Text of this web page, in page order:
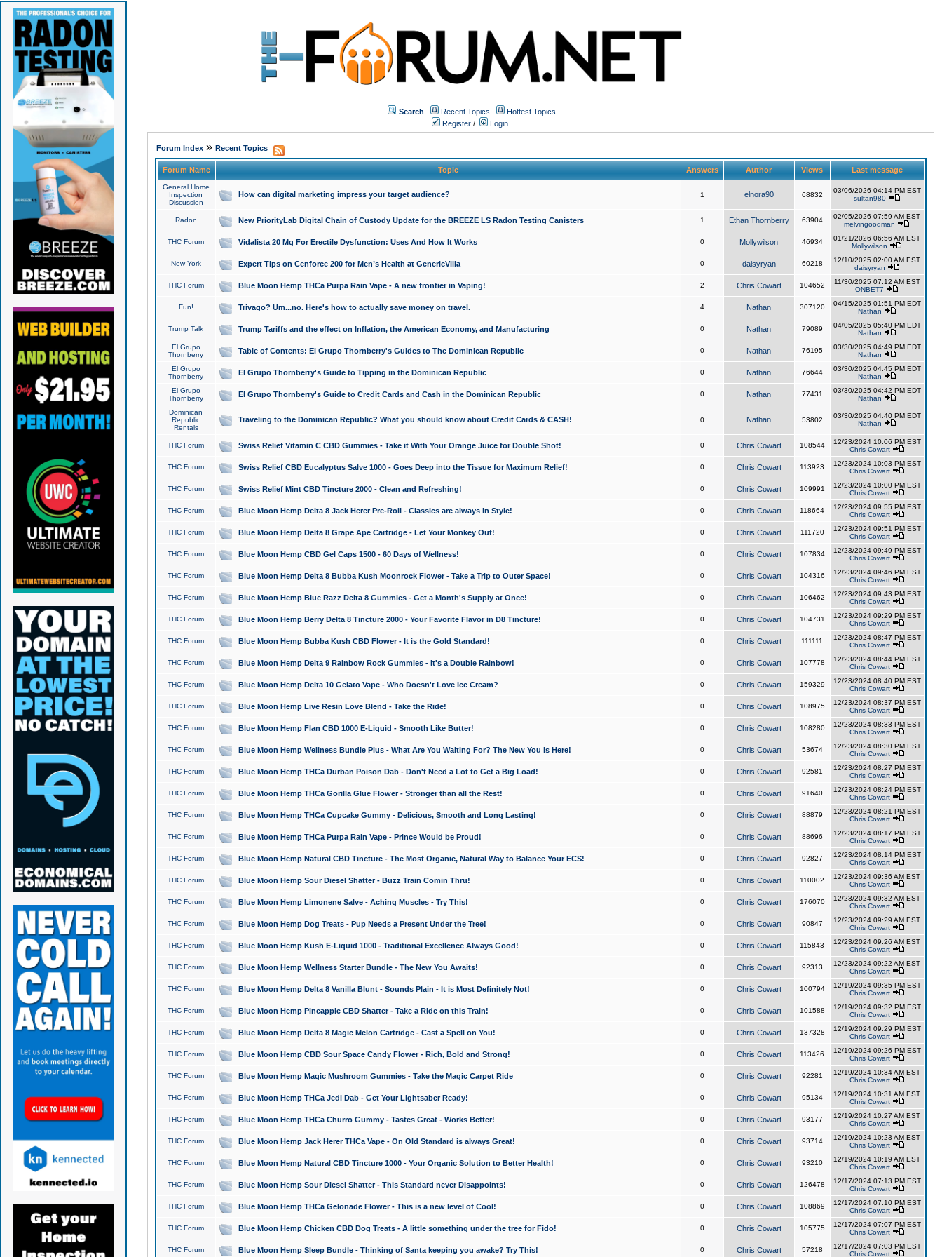
Search Recent Topics
Hottest Topics
Register / Login
Forum Index» Recent Topics
Forum Name Topic Answers Author Views Last message
General Home
Inspection
Discussion
How can digital marketing impress your target audience? 1 elnora90 68832
03/06/2026 04:14 PM EST
sultan980
Radon New PriorityLab Digital Chain of Custody Update for the BREEZE LS Radon Testing Canisters 1 Ethan Thornberry 63904
02/05/2026 07:59 AM EST
melvingoodman
THC Forum Vidalista 20 Mg For Erectile Dysfunction: Uses And How It Works 0 Mollywilson 46934
01/21/2026 06:56 AM EST
Mollywilson
New York Expert Tips on Cenforce 200 for Men’s Health at GenericVilla 0 daisyryan 60218
12/10/2025 02:00 AM EST
daisyryan
THC Forum Blue Moon Hemp THCa Purpa Rain Vape - A new frontier in Vaping! 2 Chris Cowart 104652
11/30/2025 07:12 AM EST
ONBET7
Fun! Trivago? Um...no. Here's how to actually save money on travel. 4 Nathan 307120
04/15/2025 01:51 PM EDT
Nathan
Trump Talk Trump Tariffs and the effect on Inflation, the American Economy, and Manufacturing 0 Nathan 79089
04/05/2025 05:40 PM EDT
Nathan
El Grupo
Thornberry
Table of Contents: El Grupo Thornberry's Guides to The Dominican Republic 0 Nathan 76195
03/30/2025 04:49 PM EDT
Nathan
El Grupo
Thornberry
El Grupo Thornberry's Guide to Tipping in the Dominican Republic 0 Nathan 76644
03/30/2025 04:45 PM EDT
Nathan
El Grupo
Thornberry
El Grupo Thornberry's Guide to Credit Cards and Cash in the Dominican Republic 0 Nathan 77431
03/30/2025 04:42 PM EDT
Nathan
Dominican
Republic
Rentals
Traveling to the Dominican Republic? What you should know about Credit Cards & CASH! 0 Nathan 53802
03/30/2025 04:40 PM EDT
Nathan
THC Forum Swiss Relief Vitamin C CBD Gummies - Take it With Your Orange Juice for Double Shot! 0 Chris Cowart 108544
12/23/2024 10:06 PM EST
Chris Cowart
THC Forum Swiss Relief CBD Eucalyptus Salve 1000 - Goes Deep into the Tissue for Maximum Relief! 0 Chris Cowart 113923
12/23/2024 10:03 PM EST
Chris Cowart
THC Forum Swiss Relief Mint CBD Tincture 2000 - Clean and Refreshing! 0 Chris Cowart 109991
12/23/2024 10:00 PM EST
Chris Cowart
THC Forum Blue Moon Hemp Delta 8 Jack Herer Pre-Roll - Classics are always in Style! 0 Chris Cowart 118664
12/23/2024 09:55 PM EST
Chris Cowart
THC Forum Blue Moon Hemp Delta 8 Grape Ape Cartridge - Let Your Monkey Out! 0 Chris Cowart 111720
12/23/2024 09:51 PM EST
Chris Cowart
THC Forum Blue Moon Hemp CBD Gel Caps 1500 - 60 Days of Wellness! 0 Chris Cowart 107834
12/23/2024 09:49 PM EST
Chris Cowart
THC Forum Blue Moon Hemp Delta 8 Bubba Kush Moonrock Flower - Take a Trip to Outer Space! 0 Chris Cowart 104316
12/23/2024 09:46 PM EST
Chris Cowart
THC Forum Blue Moon Hemp Blue Razz Delta 8 Gummies - Get a Month's Supply at Once! 0 Chris Cowart 106462
12/23/2024 09:43 PM EST
Chris Cowart
THC Forum Blue Moon Hemp Berry Delta 8 Tincture 2000 - Your Favorite Flavor in D8 Tincture! 0 Chris Cowart 104731
12/23/2024 09:29 PM EST
Chris Cowart
THC Forum Blue Moon Hemp Bubba Kush CBD Flower - It is the Gold Standard! 0 Chris Cowart 111111
12/23/2024 08:47 PM EST
Chris Cowart
THC Forum Blue Moon Hemp Delta 9 Rainbow Rock Gummies - It's a Double Rainbow! 0 Chris Cowart 107778
12/23/2024 08:44 PM EST
Chris Cowart
THC Forum Blue Moon Hemp Delta 10 Gelato Vape - Who Doesn't Love Ice Cream? 0 Chris Cowart 159329
12/23/2024 08:40 PM EST
Chris Cowart
THC Forum Blue Moon Hemp Live Resin Love Blend - Take the Ride! 0 Chris Cowart 108975
12/23/2024 08:37 PM EST
Chris Cowart
THC Forum Blue Moon Hemp Flan CBD 1000 E-Liquid - Smooth Like Butter! 0 Chris Cowart 108280
12/23/2024 08:33 PM EST
Chris Cowart
THC Forum Blue Moon Hemp Wellness Bundle Plus - What Are You Waiting For? The New You is Here! 0 Chris Cowart 53674
12/23/2024 08:30 PM EST
Chris Cowart
THC Forum Blue Moon Hemp THCa Durban Poison Dab - Don't Need a Lot to Get a Big Load! 0 Chris Cowart 92581
12/23/2024 08:27 PM EST
Chris Cowart
THC Forum Blue Moon Hemp THCa Gorilla Glue Flower - Stronger than all the Rest! 0 Chris Cowart 91640
12/23/2024 08:24 PM EST
Chris Cowart
THC Forum Blue Moon Hemp THCa Cupcake Gummy - Delicious, Smooth and Long Lasting! 0 Chris Cowart 88879
12/23/2024 08:21 PM EST
Chris Cowart
THC Forum Blue Moon Hemp THCa Purpa Rain Vape - Prince Would be Proud! 0 Chris Cowart 88696
12/23/2024 08:17 PM EST
Chris Cowart
THC Forum Blue Moon Hemp Natural CBD Tincture - The Most Organic, Natural Way to Balance Your ECS! 0 Chris Cowart 92827
12/23/2024 08:14 PM EST
Chris Cowart
THC Forum Blue Moon Hemp Sour Diesel Shatter - Buzz Train Comin Thru! 0 Chris Cowart 110002
12/23/2024 09:36 AM EST
Chris Cowart
THC Forum Blue Moon Hemp Limonene Salve - Aching Muscles - Try This! 0 Chris Cowart 176070
12/23/2024 09:32 AM EST
Chris Cowart
THC Forum Blue Moon Hemp Dog Treats - Pup Needs a Present Under the Tree! 0 Chris Cowart 90847
12/23/2024 09:29 AM EST
Chris Cowart
THC Forum Blue Moon Hemp Kush E-Liquid 1000 - Traditional Excellence Always Good! 0 Chris Cowart 115843
12/23/2024 09:26 AM EST
Chris Cowart
THC Forum Blue Moon Hemp Wellness Starter Bundle - The New You Awaits! 0 Chris Cowart 92313
12/23/2024 09:22 AM EST
Chris Cowart
THC Forum Blue Moon Hemp Delta 8 Vanilla Blunt - Sounds Plain - It is Most Definitely Not! 0 Chris Cowart 100794
12/19/2024 09:35 PM EST
Chris Cowart
THC Forum Blue Moon Hemp Pineapple CBD Shatter - Take a Ride on this Train! 0 Chris Cowart 101588
12/19/2024 09:32 PM EST
Chris Cowart
THC Forum Blue Moon Hemp Delta 8 Magic Melon Cartridge - Cast a Spell on You! 0 Chris Cowart 137328
12/19/2024 09:29 PM EST
Chris Cowart
THC Forum Blue Moon Hemp CBD Sour Space Candy Flower - Rich, Bold and Strong! 0 Chris Cowart 113426
12/19/2024 09:26 PM EST
Chris Cowart
THC Forum Blue Moon Hemp Magic Mushroom Gummies - Take the Magic Carpet Ride 0 Chris Cowart 92281
12/19/2024 10:34 AM EST
Chris Cowart
THC Forum Blue Moon Hemp THCa Jedi Dab - Get Your Lightsaber Ready! 0 Chris Cowart 95134
12/19/2024 10:31 AM EST
Chris Cowart
THC Forum Blue Moon Hemp THCa Churro Gummy - Tastes Great - Works Better! 0 Chris Cowart 93177
12/19/2024 10:27 AM EST
Chris Cowart
THC Forum Blue Moon Hemp Jack Herer THCa Vape - On Old Standard is always Great! 0 Chris Cowart 93714
12/19/2024 10:23 AM EST
Chris Cowart
THC Forum Blue Moon Hemp Natural CBD Tincture 1000 - Your Organic Solution to Better Health! 0 Chris Cowart 93210
12/19/2024 10:19 AM EST
Chris Cowart
THC Forum Blue Moon Hemp Sour Diesel Shatter - This Standard never Disappoints! 0 Chris Cowart 126478
12/17/2024 07:13 PM EST
Chris Cowart
THC Forum Blue Moon Hemp THCa Gelonade Flower - This is a new level of Cool! 0 Chris Cowart 108869
12/17/2024 07:10 PM EST
Chris Cowart
THC Forum Blue Moon Hemp Chicken CBD Dog Treats - A little something under the tree for Fido! 0 Chris Cowart 105775
12/17/2024 07:07 PM EST
Chris Cowart
THC Forum Blue Moon Hemp Sleep Bundle - Thinking of Santa keeping you awake? Try This! 0 Chris Cowart 57218
12/17/2024 07:03 PM EST
Chris Cowart